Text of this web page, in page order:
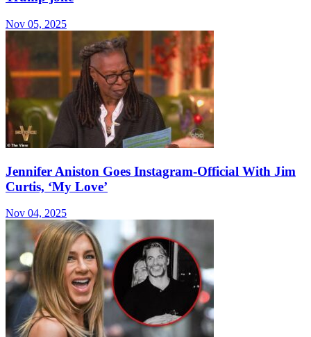
Nov 05, 2025
Jennifer Aniston Goes Instagram-Official With Jim
Curtis, ‘My Love’
Nov 04, 2025